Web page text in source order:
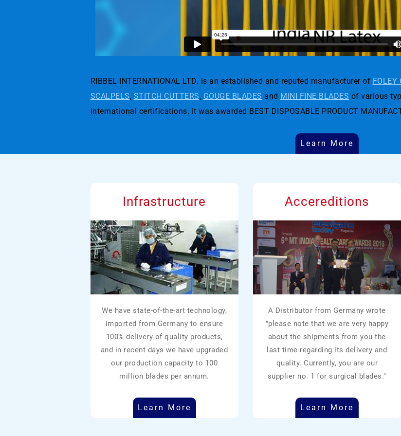
RIBBEL INTERNATIONAL LTD. is an established and reputed manufacturer of FOLEY
SCALPELS, STITCH CUTTERS, GOUGE BLADES and MINI FINE BLADES of various
international certifications. It was awarded BEST DISPOSABLE PRODUCT
Learn More
Infrastructure
We have state-of-the-art technology,
imported from Germany to ensure
100% delivery of quality products,
and in recent days we have upgraded
our production capacity to 100
million blades per annum.
Learn More
Accereditions
A Distributor from Germany wrote
"please note that we are very happy
about the shipments from you the
last time regarding its delivery and
quality. Currently, you are our
supplier no. 1 for surgical blades."
Learn More